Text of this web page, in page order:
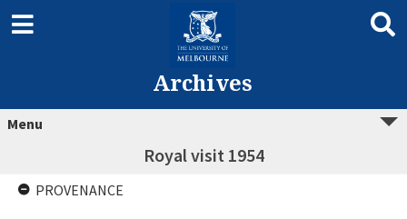
Archives
Menu
Royal visit 1954
PROVENANCE